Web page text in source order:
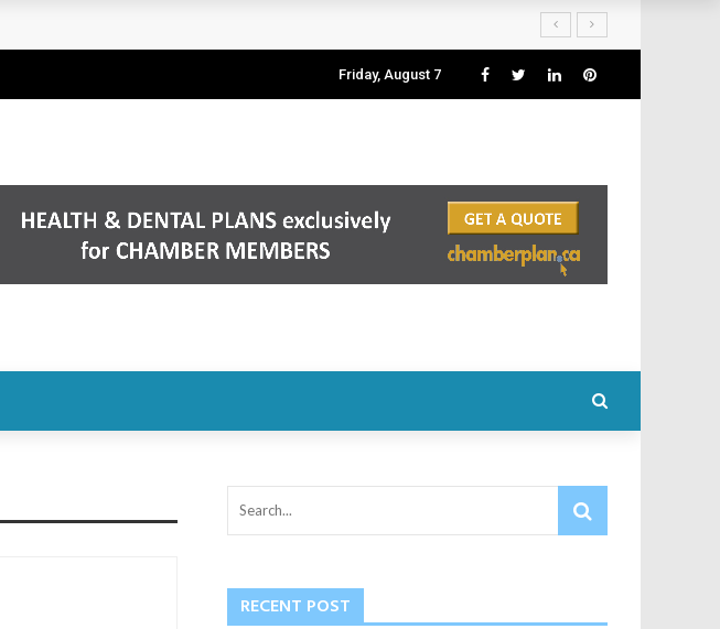
Friday, August 7
RECENT POST